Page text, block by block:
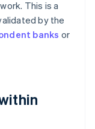
This is a
by the
banks or